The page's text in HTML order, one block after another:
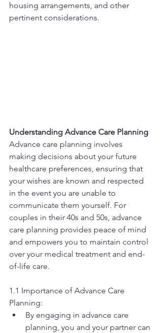
housing arrangements, and other
pertinent considerations.
Understanding Advance Care Planning
Advance care planning involves
making decisions about your future
healthcare preferences, ensuring that
your wishes are known and respected
in the event you are unable to
communicate them yourself. For
couples in their 40s and 50s, advance
care planning provides peace of mind
and empowers you to maintain control
over your medical treatment and end-
of-life care.
1.1 Importance of Advance Care
Planning:
By engaging in advance care
planning, you and your partner can